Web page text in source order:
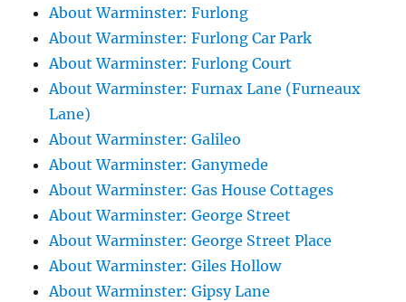
About Warminster: Furlong
About Warminster: Furlong Car Park
About Warminster: Furlong Court
About Warminster: Furnax Lane (Furneaux
Lane)
About Warminster: Galileo
About Warminster: Ganymede
About Warminster: Gas House Cottages
About Warminster: George Street
About Warminster: George Street Place
About Warminster: Giles Hollow
About Warminster: Gipsy Lane